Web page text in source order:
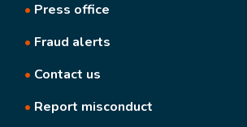
• Press office
• Fraud alerts
• Contact us
• Report misconduct